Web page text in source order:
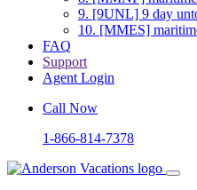
9. [9UNL] 9 day
10. [MMES]
FAQ
Support
Agent Login
Call Now
1-866-814-7378